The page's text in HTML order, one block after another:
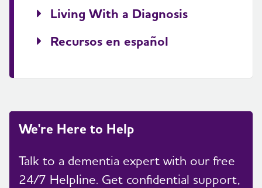
Living With a Diagnosis
Recursos en español
We're Here to Help
Talk to a dementia expert with our free
24/7 Helpline. Get confidential support,